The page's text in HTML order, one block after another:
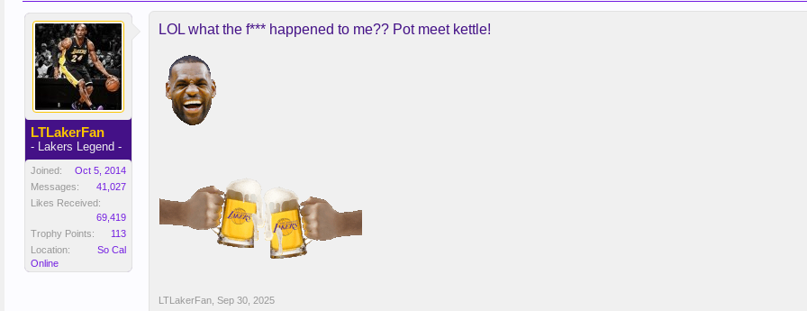
LTLakerFan
- Lakers Legend -
Joined:
Oct 5, 2014
Messages:
41,027
Likes Received:
69,419
Trophy Points:
113
Location:
So Cal
Online
LOL what the f*** happened to me?? Pot meet kettle!
LTLakerFan Sep 30, 2025